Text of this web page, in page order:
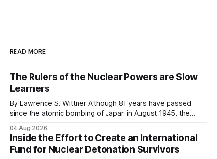
READ MORE
The Rulers of the Nuclear Powers are Slow
Learners
By Lawrence S. Wittner Although 81 years have passed
since the atomic bombing of Japan in August 1945, the
a nuclear holocaust. The nine nuclear powers (the United
States, Russia, China, Britain, France, Israel, India, Pakistan,
and North Korea), possessing some
04 Aug 2026
Inside the Effort to Create an International
Fund for Nuclear Detonation Survivors